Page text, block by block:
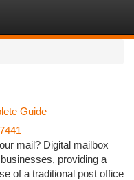
Guide
mail? Digital mailbox
providing a
of a traditional post office